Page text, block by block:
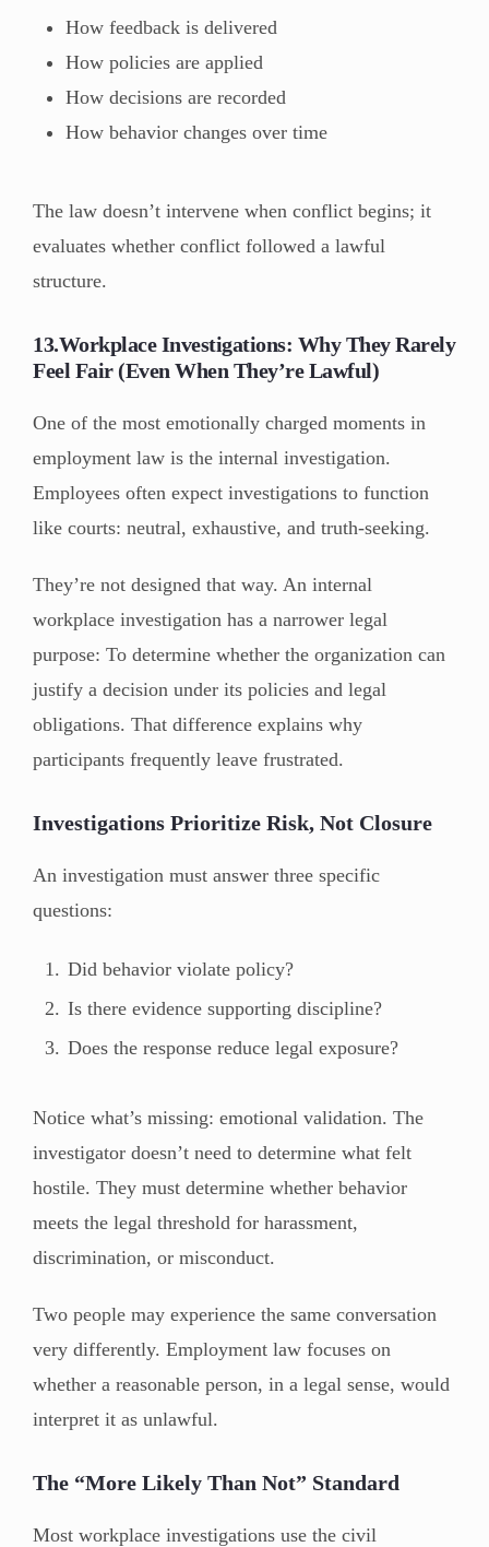
How feedback is delivered
How policies are applied
How decisions are recorded
How behavior changes over time
The law doesn’t intervene when conflict begins; it
evaluates whether conflict followed a lawful
structure.
13.Workplace Investigations: Why They Rarely
Feel Fair (Even When They’re Lawful)
One of the most emotionally charged moments in
employment law is the internal investigation.
Employees often expect investigations to function
like courts: neutral, exhaustive, and truth-seeking.
They’re not designed that way. An internal
workplace investigation has a narrower legal
purpose: To determine whether the organization can
justify a decision under its policies and legal
obligations. That difference explains why
participants frequently leave frustrated.
Investigations Prioritize Risk, Not Closure
An investigation must answer three specific
questions:
Did behavior violate policy?
Is there evidence supporting discipline?
Does the response reduce legal exposure?
Notice what’s missing: emotional validation. The
investigator doesn’t need to determine what felt
hostile. They must determine whether behavior
meets the legal threshold for harassment,
discrimination, or misconduct.
Two people may experience the same conversation
very differently. Employment law focuses on
whether a reasonable person, in a legal sense, would
interpret it as unlawful.
The “More Likely Than Not” Standard
Most workplace investigations use the civil